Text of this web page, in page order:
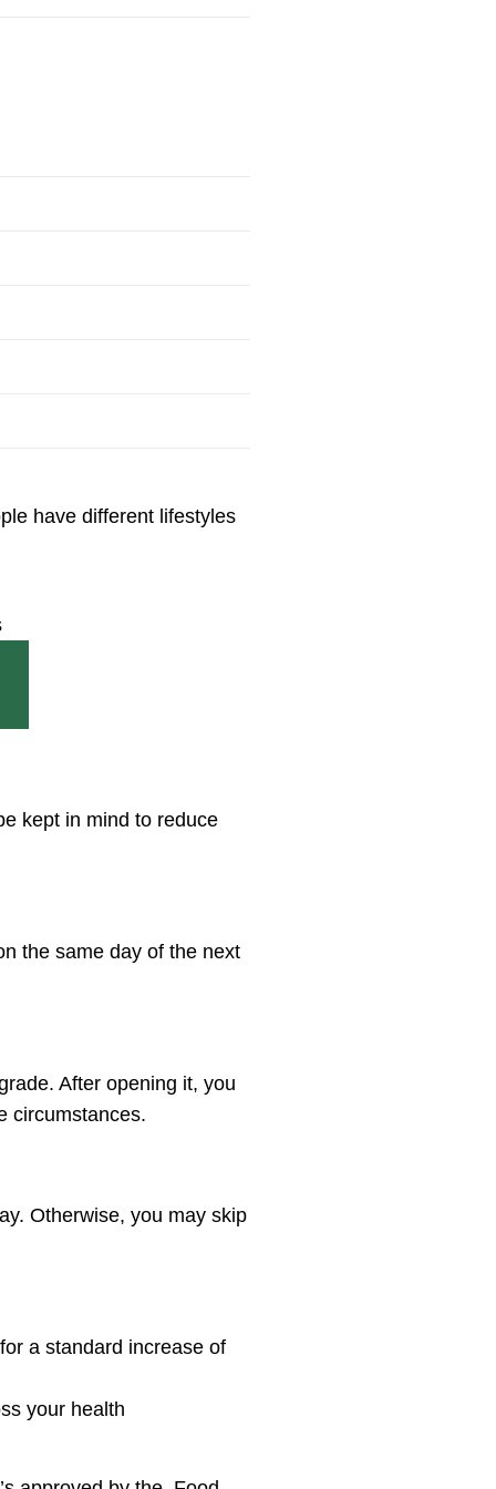
have different lifestyles
kept in mind to reduce
the same day of the next
After opening it, you
circumstances.
Otherwise, you may skip
a standard increase of
your health